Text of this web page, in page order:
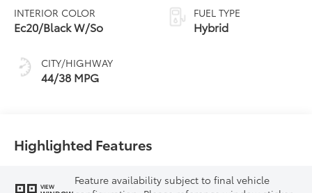
INTERIOR COLOR
Ec20/Black W/So
CITY/HIGHWAY
44/38 MPG
FUEL TYPE
Hybrid
Highlighted Features
VIEW
Feature availability subject to final vehicle